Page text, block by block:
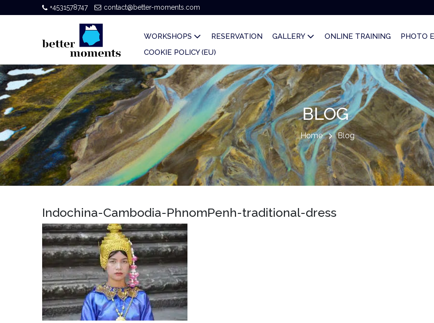
+4531578747 contact@better-moments.com
WORKSHOPS RESERVATION GALLERY ONLINE TRAINING
PHOTO
COOKIE POLICY (EU)
BLOG
Home Blog
Indochina-Cambodia-PhnomPenh-traditional-dress